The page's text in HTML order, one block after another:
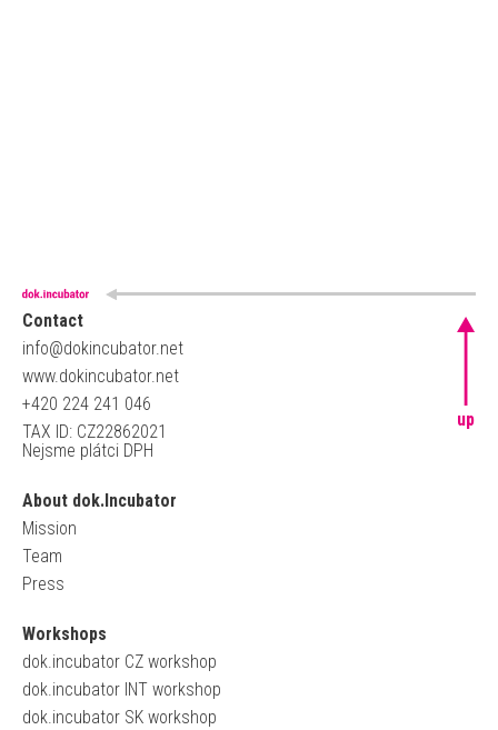
Contact
info@dokincubator.net
www.dokincubator.net
+420 224 241 046
TAX ID: CZ22862021
Nejsme plátci DPH
About dok.Incubator
Mission
Team
Press
Workshops
dok.incubator CZ workshop
dok.incubator INT workshop
dok.incubator SK workshop
up